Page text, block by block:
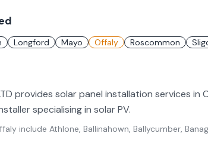
Longford Mayo Offaly Roscommon
provides solar panel installation services in
specialising in solar PV.
include Athlone, Ballinahown, Ballycumber,